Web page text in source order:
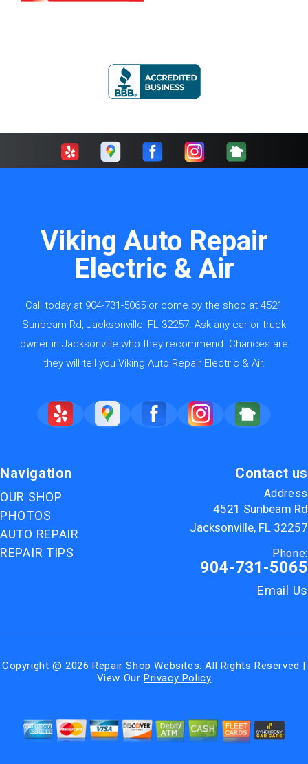
Viking Auto Repair
Electric & Air
Call today at 904-731-5065 or come by the shop at 4521
Sunbeam Rd, Jacksonville, FL 32257. Ask any car or truck
owner in Jacksonville who they recommend. Chances are
they will tell you Viking Auto Repair Electric & Air.
Navigation
OUR SHOP
PHOTOS
AUTO REPAIR
REPAIR TIPS
Contact us
Address
4521 Sunbeam Rd
Jacksonville, FL 32257
Phone:
904-731-5065
Email Us
Copyright @2026Repair Shop Websites. All Rights Reserved |
View Our Privacy Policy